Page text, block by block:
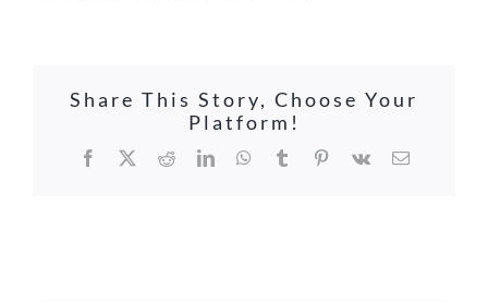
Share This Story, Choose Your
Platform!
Facebook
X RedditLinkedInWhatsApp
TumblrPinterest
Vk Email